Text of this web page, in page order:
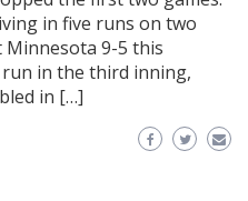
in five runs on two
Minnesota 9-5 this
in the third inning,
in […]